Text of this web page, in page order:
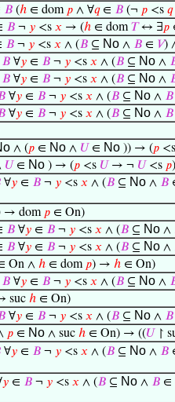
𝐵 (ℎ ∈ dom 𝑝 ∧ ∀𝑞∈ 𝐵 (¬ 𝑝 <s 𝑞
𝐵 ¬ 𝑦 <s 𝑥 → (ℎ ∈ dom𝑇↔ ∃𝑝
𝐵 ¬ 𝑦 <s 𝑥 ∧ (𝐵 ⊆ No ∧ 𝐵 ∈ 𝑉)
𝐵 ∀𝑦 ∈ 𝐵 ¬ 𝑦 <s 𝑥 ∧ (𝐵 ⊆ No ∧
𝐵 ∀𝑦 ∈ 𝐵 ¬ 𝑦 <s 𝑥 ∧ (𝐵 ⊆ No ∧
∀𝑦 ∈ 𝐵 ¬ 𝑦 <s 𝑥 ∧ (𝐵 ⊆ No ∧ 𝐵
∀𝑦 ∈ 𝐵 ¬ 𝑦 <s 𝑥 ∧ (𝐵 ⊆ No ∧ 𝐵
∧ (𝑝 ∈ No ∧ 𝑈 ∈ No )) → (𝑝 <s
𝑈 ∈ No ) → (𝑝 <s 𝑈 → ¬ 𝑈 <s 𝑝
∀𝑦 ∈ 𝐵 ¬ 𝑦 <s 𝑥 ∧ (𝐵 ⊆ No ∧ 𝐵
→ dom 𝑝 ∈ On)
𝐵 ∀𝑦 ∈ 𝐵 ¬ 𝑦 <s 𝑥 ∧ (𝐵 ⊆ No ∧
𝐵 ∀𝑦 ∈ 𝐵 ¬ 𝑦 <s 𝑥 ∧ (𝐵 ⊆ No ∧
On ∧ ℎ ∈ dom 𝑝) → ℎ ∈ On)
𝐵 ∀𝑦 ∈ 𝐵 ¬ 𝑦 <s 𝑥 ∧ (𝐵 ⊆ No ∧
suc ℎ ∈ On)
∀𝑦 ∈ 𝐵 ¬ 𝑦 <s 𝑥 ∧ (𝐵 ⊆ No ∧ 𝐵
𝑝 ∈ No ∧ suc ℎ ∈ On) → ((𝑈 ↾
∀𝑦 ∈ 𝐵 ¬ 𝑦 <s 𝑥 ∧ (𝐵 ⊆ No ∧ 𝐵
𝑦 ∈ 𝐵 ¬ 𝑦 <s 𝑥 ∧ (𝐵 ⊆ No ∧ 𝐵 ∈